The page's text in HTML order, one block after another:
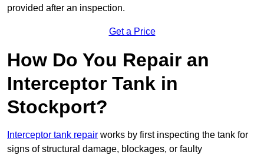
provided after an inspection.
Get a Price
How Do You Repair an
Interceptor Tank in
Stockport?
Interceptor tank repair works by first inspecting the tank for
signs of structural damage, blockages, or faulty